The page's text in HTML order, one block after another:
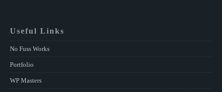
Useful Links
No Fuss Works
Portfolio
WP Masters